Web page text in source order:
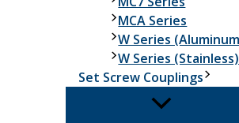
MCA Series
W Series
W Series (Stainless)
Set Screw Couplings